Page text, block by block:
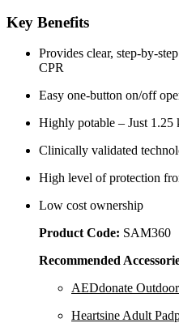
Key Benefits
Provides clear, step-by-
CPR
Easy one-button on/off
Highly potable – Just 1.25
Clinically validated
High level of protection
Low cost ownership
Product Code: SAM360
Recommended
AEDdonate
Heartsine Adult